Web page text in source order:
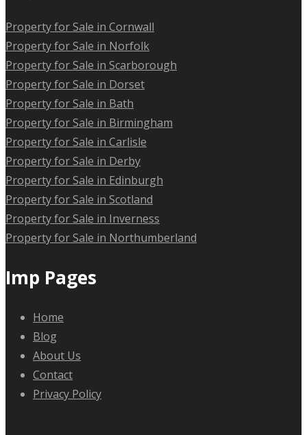
Property for Sale in Cornwall
Property for Sale in Norfolk
Property for Sale in Scarborough
Property for Sale in Dorset
Property for Sale in Bath
Property for Sale in Birmingham
Property for Sale in Carlisle
Property for Sale in Derby
Property for Sale in Edinburgh
Property for Sale in Scotland
Property for Sale in Inverness
Property for Sale in Northumberland
Imp Pages
Home
Blog
About Us
Contact
Privacy Policy